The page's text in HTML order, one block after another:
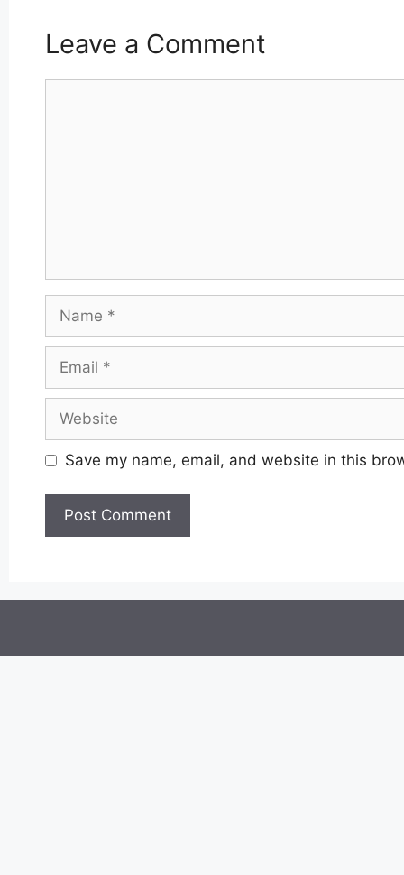
Leave a Comment
Save my name, email, and website in this